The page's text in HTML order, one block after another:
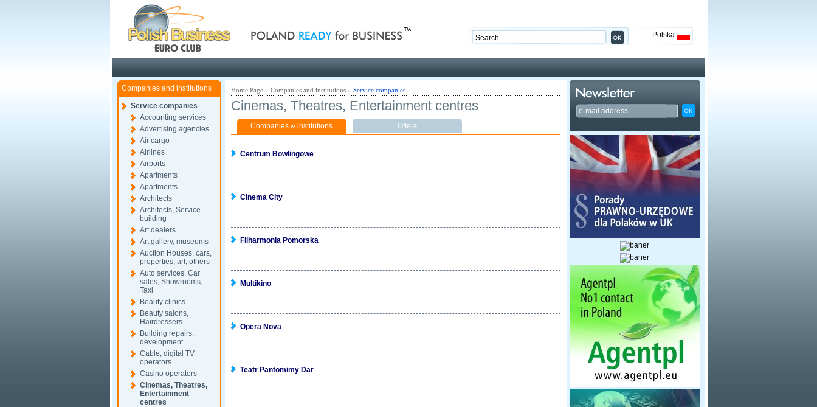
Polska
Companies and institutions
Service companies
Accounting services
Advertising agencies
Air cargo
Airlines
Airports
Apartments
Apartments
Architects
Architects, Service
building
Art dealers
Art gallery, museums
Auction Houses, cars,
properties, art, others
Auto services, Car
sales, Showrooms,
Taxi
Beauty clinics
Beauty salons,
Hairdressers
Building repairs,
development
Cable, digital TV
operators
Casino operators
Cinemas, Theatres,
Entertainment
centres
Home Page» Companies and institutions» Service companies
Cinemas, Theatres, Entertainment centres
Companies & institutions Offers
Centrum Bowlingowe
Cinema City
Filharmonia Pomorska
Multikino
Opera Nova
Teatr Pantomimy Dar